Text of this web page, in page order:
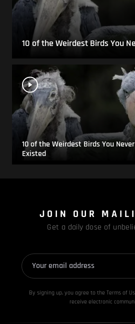
10 of the Weirdest Birds You
10 of the Weirdest Birds You
Existed
JOIN OUR
Get a daily dose of
By signing up, you agree to the Terms of
receive electronic